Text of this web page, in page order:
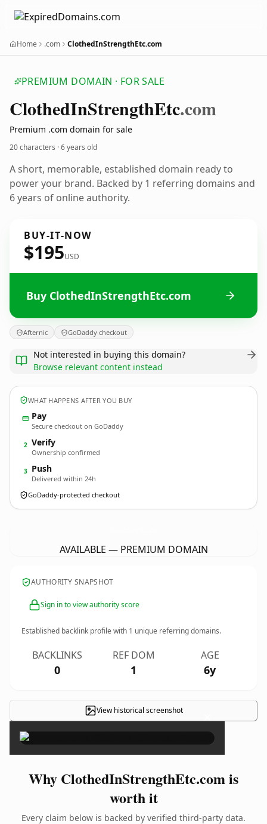
Home .com ClothedInStrengthEtc.com
PREMIUM DOMAIN · FOR SALE
ClothedInStrengthEtc.com
Premium .com domain for sale
20 characters ·6 years old
A short, memorable, established domain ready to
power your brand. Backed by 1 referring domains and
6 years of online authority.
BUY-IT-NOW
$195USD
Buy ClothedInStrengthEtc.com
Afternic GoDaddy checkout
Not interested in buying this domain?
Browse relevant content instead
WHAT HAPPENS AFTER YOU BUY
Pay
Secure checkout on GoDaddy
2 Verify
Ownership confirmed
3 Push
Delivered within 24h
GoDaddy-protected checkout
AVAILABLE — PREMIUM DOMAIN
AUTHORITY SNAPSHOT
Sign in to view authority score
Established backlink profile with 1 unique referring domains.
BACKLINKS
0
REF DOM
1
AGE
6y
View historical screenshot ×
Why ClothedInStrengthEtc.com is
worth it
Every claim below is backed by verified third-party data.